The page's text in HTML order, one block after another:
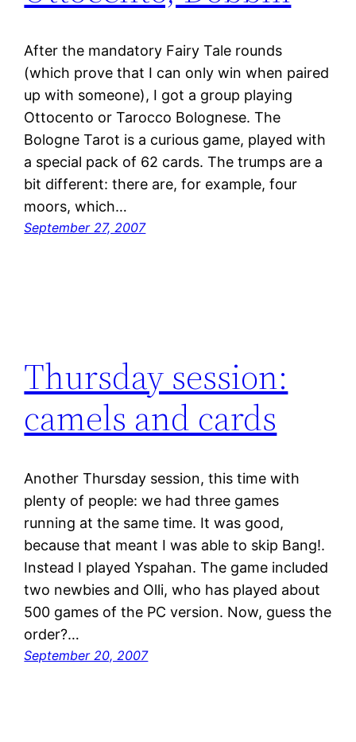
After the mandatory Fairy Tale rounds
(which prove that I can only win when paired
up with someone), I got a group playing
Ottocento or Tarocco Bolognese. The
Bologne Tarot is a curious game, played with
a special pack of 62 cards. The trumps are a
bit different: there are, for example, four
moors, which…
September 27, 2007
Thursday session:
camels and cards
Another Thursday session, this time with
plenty of people: we had three games
running at the same time. It was good,
because that meant I was able to skip Bang!.
Instead I played Yspahan. The game included
two newbies and Olli, who has played about
500 games of the PC version. Now, guess the
order?…
September 20, 2007